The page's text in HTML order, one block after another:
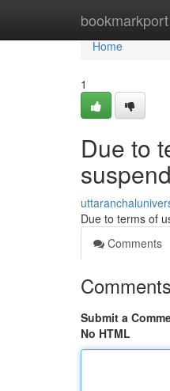
bookmarkport
Home
Home
1
Due to
Due to terms of
Comments
Comments
Submit a
No HTML